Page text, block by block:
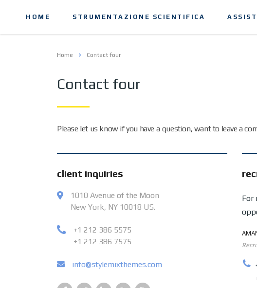
HOME STRUMENTAZIONE SCIENTIFICA
Home Contact four
Contact four
Please let us know if you have a question, want to leave a
client inquiries
1010 Avenue of the Moon
New York, NY 10018 US.
+1 212 386 5575
+1 212 386 7575
info@stylemixthemes.com
For